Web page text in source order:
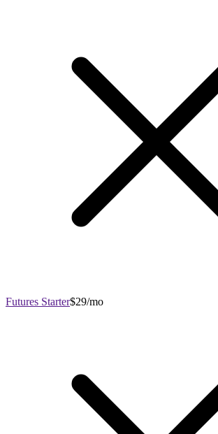
Futures Starter$29/mo